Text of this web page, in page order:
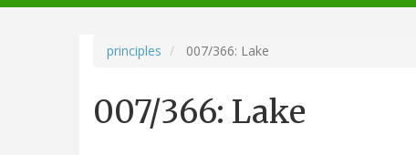
navigation
principles 007/366: Lake
007/366: Lake